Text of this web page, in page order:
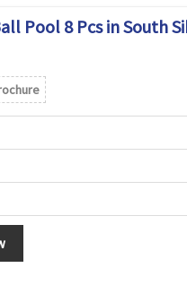
Pool 8 Pcs in South